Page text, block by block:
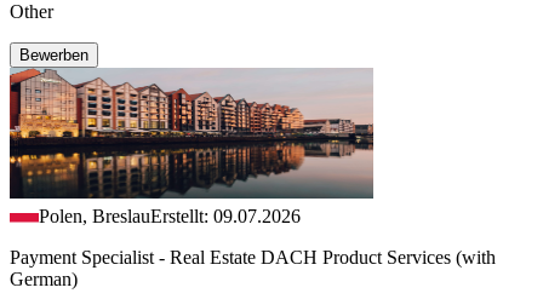
Other
Bewerben
Polen, BreslauErstellt: 09.07.2026
Payment Specialist - Real Estate DACH Product Services (with
German)